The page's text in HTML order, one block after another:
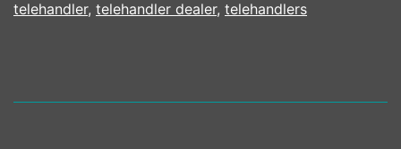
telehandler, telehandler dealer, telehandlers